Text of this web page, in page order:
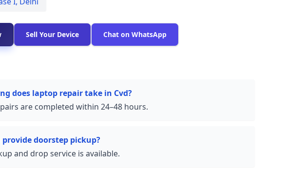
Sell Your Device Chat on WhatsApp
does laptop repair take in Cvd?
are completed within 24–48 hours.
provide doorstep pickup?
and drop service is available.